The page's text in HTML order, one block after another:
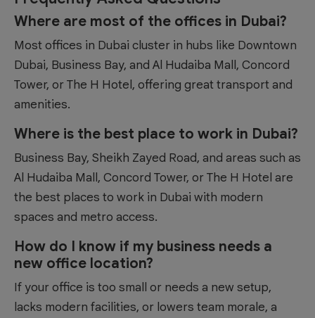
Where are most of the offices in Dubai?
Most offices in Dubai cluster in hubs like Downtown
Dubai, Business Bay, and Al Hudaiba Mall, Concord
Tower, or The H Hotel, offering great transport and
amenities.
Where is the best place to work in Dubai?
Business Bay, Sheikh Zayed Road, and areas such as
Al Hudaiba Mall, Concord Tower, or The H Hotel are
the best places to work in Dubai with modern
spaces and metro access.
How do I know if my business needs a
new office location?
If your office is too small or needs a new setup,
lacks modern facilities, or lowers team morale, a